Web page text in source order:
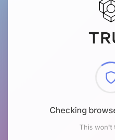
Checking
This won't